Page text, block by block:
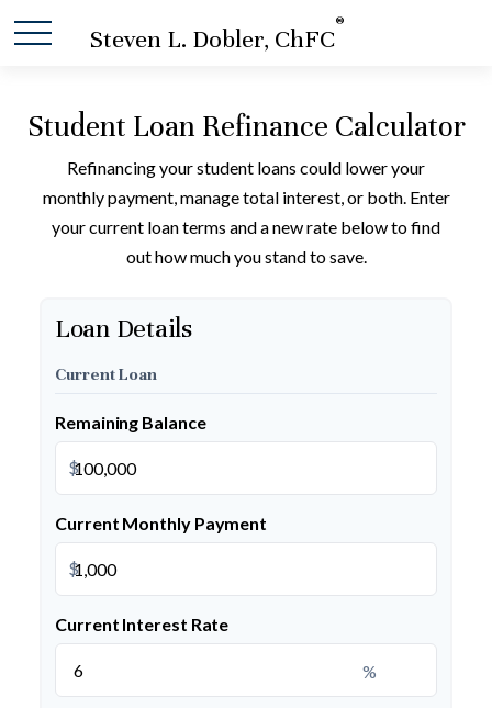
Steven L. Dobler, ChFC
®
Student Loan Refinance Calculator
Refinancing your student loans could lower your
monthly payment, manage total interest, or both. Enter
your current loan terms and a new rate below to find
out how much you stand to save.
Loan Details
Current Loan
Remaining Balance
$
Current Monthly Payment
$
Current Interest Rate
%